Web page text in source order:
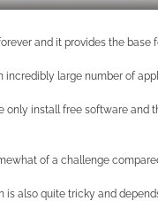
and it provides the
incredibly large number of
only install free software
of a challenge
also quite tricky and